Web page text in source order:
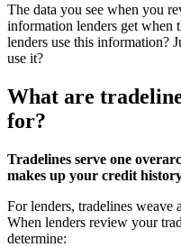
The data you see when you
information lenders get
lenders use this information?
use it?
What are
for?
Tradelines serve one
makes up your credit
For lenders, tradelines
When lenders review your
determine: